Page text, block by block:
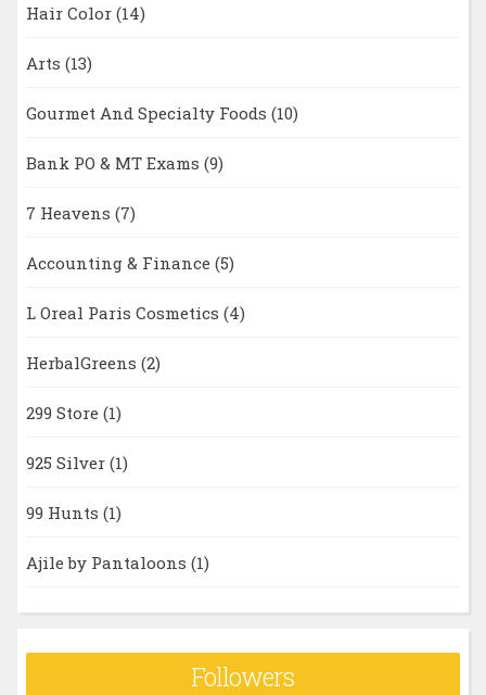
Hair Color (14)
Arts (13)
Gourmet And Specialty Foods (10)
Bank PO & MT Exams (9)
7 Heavens (7)
Accounting & Finance (5)
L Oreal Paris Cosmetics (4)
HerbalGreens (2)
299 Store (1)
925 Silver (1)
99 Hunts (1)
Ajile by Pantaloons (1)
Followers